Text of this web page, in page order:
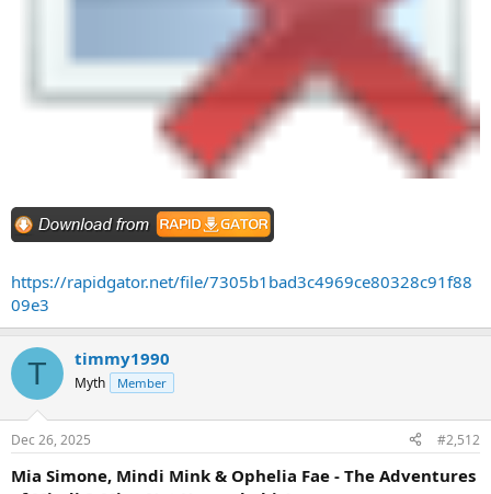
https://rapidgator.net/file/7305b1bad3c4969ce80328c91f88
09e3
T timmy1990
Myth Member
Dec 26, 2025 #2,512
Mia Simone, Mindi Mink & Ophelia Fae - The Adventures